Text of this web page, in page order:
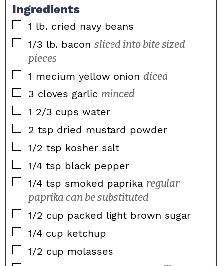
Ingredients
▢
1 lb. dried navy beans
▢
1/3 lb. bacon sliced into bite sized
pieces
▢
1 medium yellow onion diced
▢
3 cloves garlic minced
▢
1 2/3 cups water
▢
2 tsp dried mustard powder
▢
1/2 tsp kosher salt
▢
1/4 tsp black pepper
▢
1/4 tsp smoked paprika regular
paprika can be substituted
▢
1/2 cup packed light brown sugar
▢
1/4 cup ketchup
▢
1/2 cup molasses